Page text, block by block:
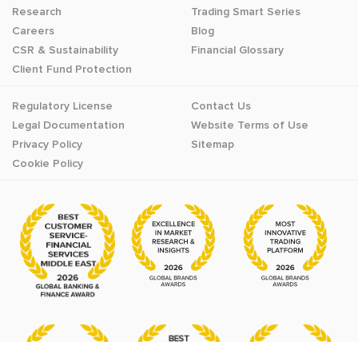
Research
Careers
CSR & Sustainability
Client Fund Protection
Trading Smart Series
Blog
Financial Glossary
Regulatory License
Legal Documentation
Privacy Policy
Cookie Policy
Contact Us
Website Terms of Use
Sitemap